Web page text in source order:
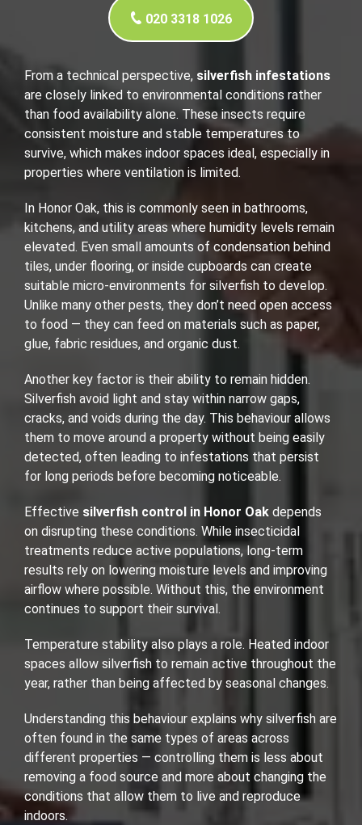
020 3318 1026
From a technical perspective, silverfish infestations
are closely linked to environmental conditions rather
than food availability alone. These insects require
consistent moisture and stable temperatures to
survive, which makes indoor spaces ideal, especially in
properties where ventilation is limited.
In Honor Oak, this is commonly seen in bathrooms,
kitchens, and utility areas where humidity levels remain
elevated. Even small amounts of condensation behind
tiles, under flooring, or inside cupboards can create
suitable micro-environments for silverfish to develop.
Unlike many other pests, they don’t need open access
to food — they can feed on materials such as paper,
glue, fabric residues, and organic dust.
Another key factor is their ability to remain hidden.
Silverfish avoid light and stay within narrow gaps,
cracks, and voids during the day. This behaviour allows
them to move around a property without being easily
detected, often leading to infestations that persist
for long periods before becoming noticeable.
Effective silverfish control in Honor Oak depends
on disrupting these conditions. While insecticidal
treatments reduce active populations, long-term
results rely on lowering moisture levels and improving
airflow where possible. Without this, the environment
continues to support their survival.
Temperature stability also plays a role. Heated indoor
spaces allow silverfish to remain active throughout the
year, rather than being affected by seasonal changes.
Understanding this behaviour explains why silverfish are
often found in the same types of areas across
different properties — controlling them is less about
removing a food source and more about changing the
conditions that allow them to live and reproduce
indoors.